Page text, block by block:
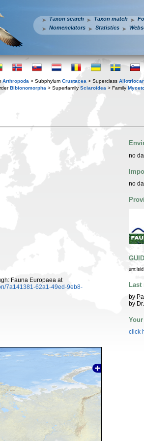
Taxon search Taxon match
Nomenclators
Statistics
Arthropoda > Subphylum Crustacea > Superclass
Bibionomorpha > Superfamily Sciaroidea > Family
Fauna Europaea at
7a141381-62a1-49ed-9eb8-
no
no
GUID
Last
by
by
click